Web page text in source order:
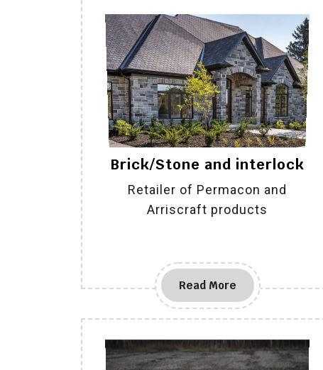
Brick/Stone and interlock
Retailer of Permacon and
Arriscraft products
Read More